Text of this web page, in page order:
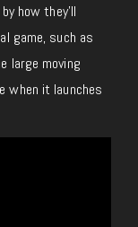
how they’ll
game, such as
large moving
when it launches